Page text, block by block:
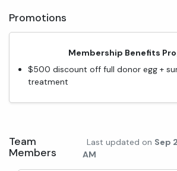
Promotions
Membership Benefits
$500 discount off full donor egg +
treatment
Team
Members
Last updated on Sep
AM